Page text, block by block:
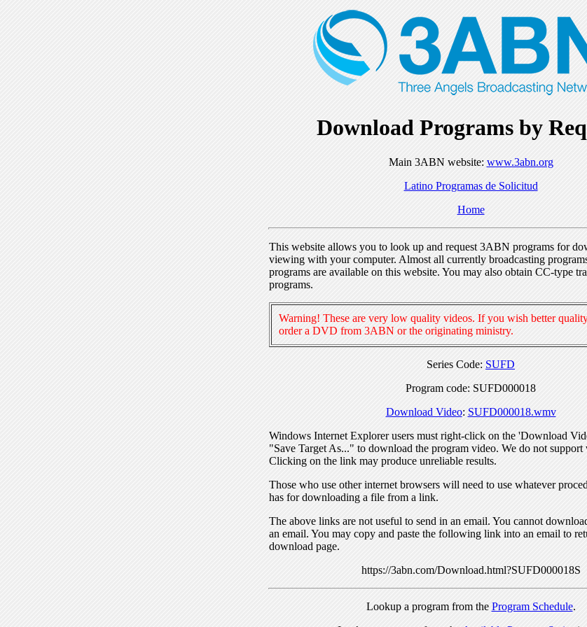
Download Programs by
Main 3ABN website: www.3abn.org
Latino Programas de Solicitud
Home
This website allows you to look up and request 3ABN programs for
viewing with your computer. Almost all currently broadcasting
programs are available on this website. You may also obtain CC-type
programs.
Warning! These are very low quality videos. If you wish better
order a DVD from 3ABN or the originating ministry.
Series Code: SUFD
Program code: SUFD000018
Download Video: SUFD000018.wmv
Windows Internet Explorer users must right-click on the 'Download
"Save Target As..." to download the program video. We do not support
Clicking on the link may produce unreliable results.
Those who use other internet browsers will need to use whatever
has for downloading a file from a link.
The above links are not useful to send in an email. You cannot
an email. You may copy and paste the following link into an email to
download page.
https://3abn.com/Download.html?SUFD000018S
Lookup a program from the Program Schedule.